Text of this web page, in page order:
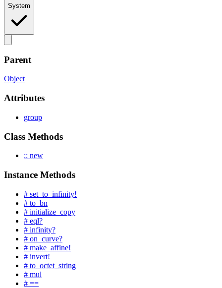
System
Parent
Object
Attributes
group
Class Methods
:: new
Instance Methods
# set_to_infinity!
# to_bn
# initialize_copy
# eql?
# infinity?
# on_curve?
# make_affine!
# invert!
# to_octet_string
# mul
# ==